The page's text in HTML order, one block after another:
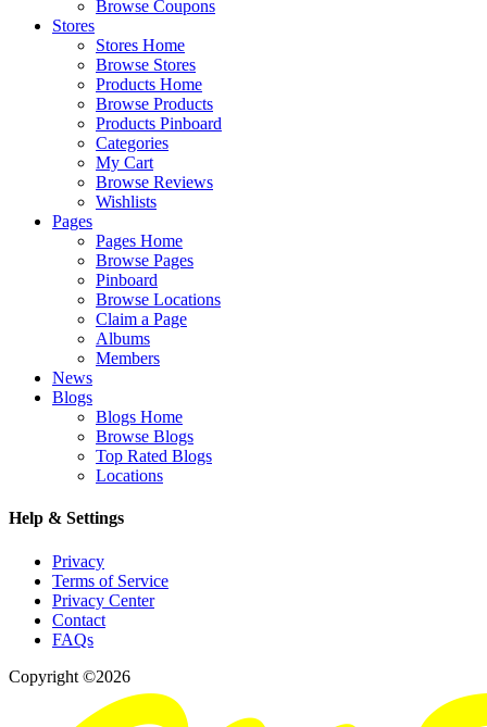
Browse Coupons
Stores
Stores Home
Browse Stores
Products Home
Browse Products
Products Pinboard
Categories
My Cart
Browse Reviews
Wishlists
Pages
Pages Home
Browse Pages
Pinboard
Browse Locations
Claim a Page
Albums
Members
News
Blogs
Blogs Home
Browse Blogs
Top Rated Blogs
Locations
Help & Settings
Privacy
Terms of Service
Privacy Center
Contact
FAQs
Copyright ©2026